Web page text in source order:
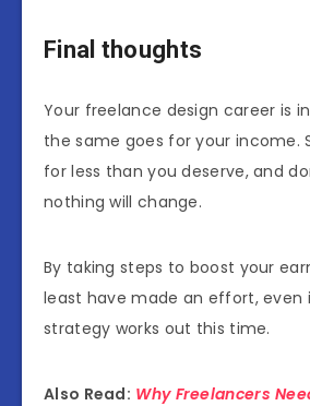
Final thoughts
Your freelance design career is
the same goes for your income.
for less than you deserve, and
nothing will change.
By taking steps to boost your
least have made an effort, even
strategy works out this time.
Also Read: Why Freelancers